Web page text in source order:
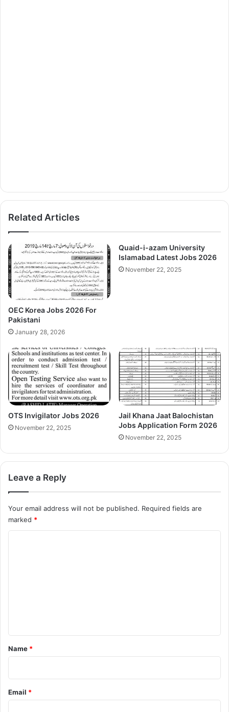
Related Articles
OEC Korea Jobs 2026 For
Pakistani
January 28, 2026
Quaid-i-azam University
Islamabad Latest Jobs 2026
November 22, 2025
OTS Invigilator Jobs 2026
November 22, 2025
Jail Khana Jaat Balochistan
Jobs Application Form 2026
November 22, 2025
Leave a Reply
Your email address will not be published. Required fields are
marked *
*
Name *
Email *